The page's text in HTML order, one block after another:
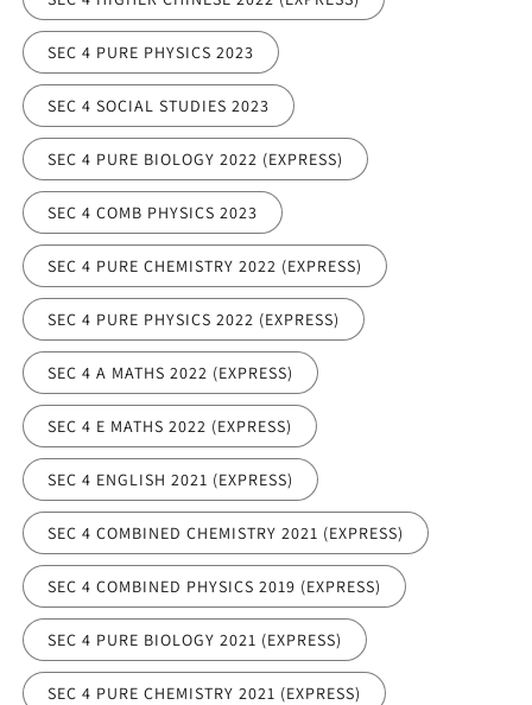
SEC 4 PURE PHYSICS 2023
SEC 4 SOCIAL STUDIES 2023
SEC 4 PURE BIOLOGY 2022 (EXPRESS)
SEC 4 COMB PHYSICS 2023
SEC 4 PURE CHEMISTRY 2022 (EXPRESS)
SEC 4 PURE PHYSICS 2022 (EXPRESS)
SEC 4 A MATHS 2022 (EXPRESS)
SEC 4 E MATHS 2022 (EXPRESS)
SEC 4 ENGLISH 2021 (EXPRESS)
SEC 4 COMBINED CHEMISTRY 2021 (EXPRESS)
SEC 4 COMBINED PHYSICS 2019 (EXPRESS)
SEC 4 PURE BIOLOGY 2021 (EXPRESS)
SEC 4 PURE CHEMISTRY 2021 (EXPRESS)